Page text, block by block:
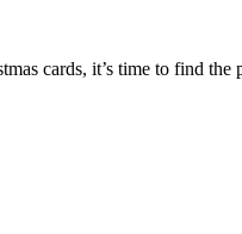
cards, it’s time to find the